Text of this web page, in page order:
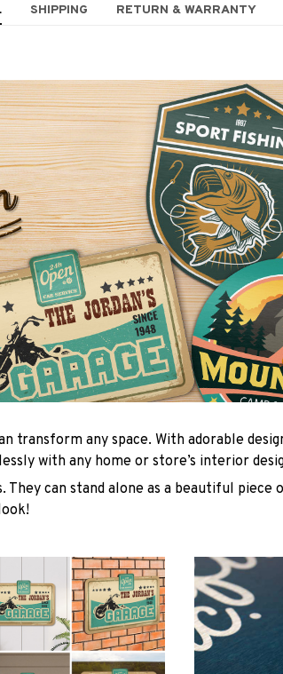
SHIPPING RETURN & WARRANTY
transform any space. With adorable
with any home or store’s interior
They can stand alone as a beautiful piece